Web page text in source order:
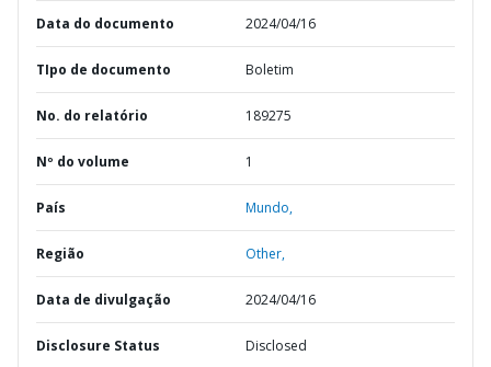
Data do documento 2024/04/16
TIpo de documento Boletim
No. do relatório 189275
Nº do volume 1
País Mundo,
Região Other,
Data de divulgação 2024/04/16
Disclosure Status Disclosed